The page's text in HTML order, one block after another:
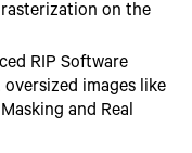
on the
RIP Software
images like
and Real